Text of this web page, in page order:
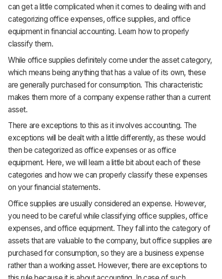
can get a little complicated when it comes to dealing with and
categorizing office expenses, office supplies, and office
equipment in financial accounting. Learn how to properly
classify them.
While office supplies definitely come under the asset category,
which means being anything that has a value of its own, these
are generally purchased for consumption. This characteristic
makes them more of a company expense rather than a current
asset.
There are exceptions to this as it involves accounting. The
exceptions will be dealt with a little differently, as these would
then be categorized as office expenses or as office
equipment. Here, we will learn a little bit about each of these
categories and how we can properly classify these expenses
on your financial statements.
Office supplies are usually considered an expense. However,
you need to be careful while classifying office supplies, office
expenses, and office equipment. They fall into the category of
assets that are valuable to the company, but office supplies are
purchased for consumption, so they are a business expense
rather than a working asset. However, there are exceptions to